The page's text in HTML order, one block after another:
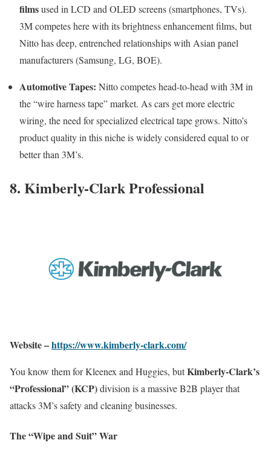
filmsused in LCD and OLED screens (smartphones, TVs).
3M competes here with its brightness enhancement films, but
Nitto has deep, entrenched relationships with Asian panel
manufacturers (Samsung, LG, BOE).
Automotive Tapes: Nitto competes head-to-head with 3M in
the “wire harness tape” market. As cars get more electric
wiring, the need for specialized electrical tape grows. Nitto’s
product quality in this niche is widely considered equal to or
better than 3M’s.
8. Kimberly-Clark Professional
Website –https://www.kimberly-clark.com/
You know them for Kleenex and Huggies, butKimberly-Clark’s
“Professional” (KCP)division is a massive B2B player that
attacks 3M’s safety and cleaning businesses.
The “Wipe and Suit” War